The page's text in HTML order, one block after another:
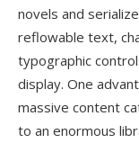
novels and
reflowable text,
typographic
display. One
massive content
to an enormous